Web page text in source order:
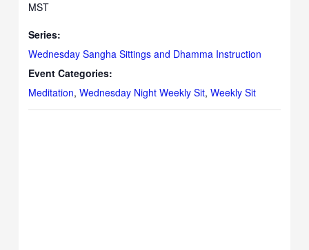
MST
Series:
Wednesday Sangha Sittings and Dhamma Instruction
Event Categories:
Meditation,Wednesday Night Weekly Sit,Weekly Sit